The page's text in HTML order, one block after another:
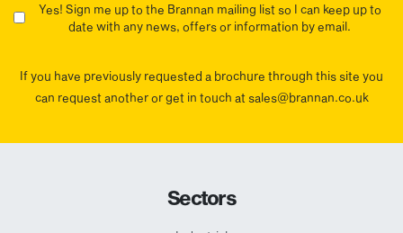
Yes! Sign me up to the Brannan mailing list so I can keep up to
date with any news, offers or information by email.
If you have previously requested a brochure through this site you
can request another or get in touch at sales@brannan.co.uk
Sectors